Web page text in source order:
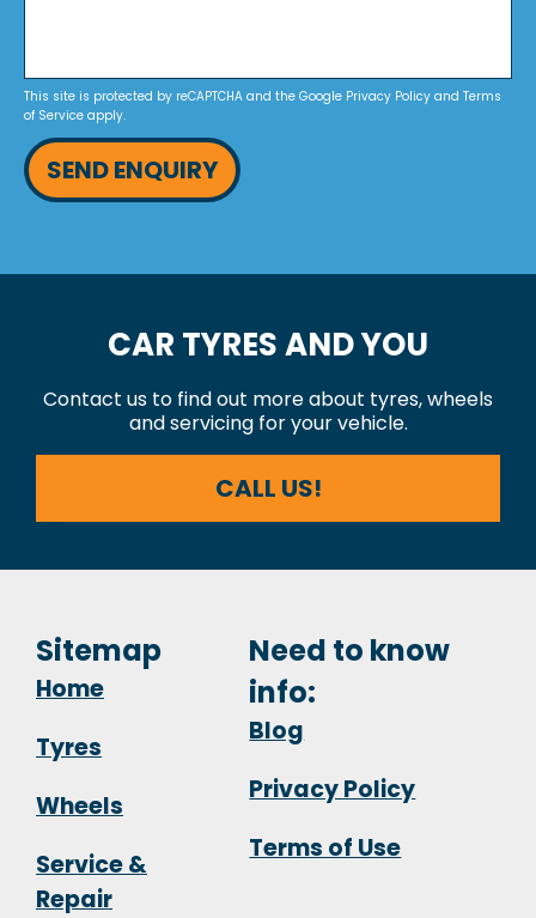
This site is protected by reCAPTCHA and the Google Privacy Policy and Terms
of Service apply.
SEND ENQUIRY
CAR TYRES AND YOU
Contact us to find out more about tyres, wheels
and servicing for your vehicle.
CALL US!
Sitemap
Home
Tyres
Wheels
Service &
Repair
Need to know
info:
Blog
Privacy Policy
Terms of Use